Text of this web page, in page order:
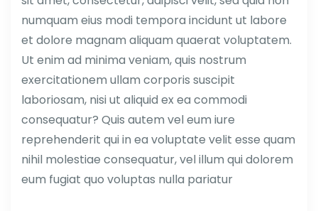
numquam eius modi tempora incidunt ut labore
et dolore magnam aliquam quaerat voluptatem.
Ut enim ad minima veniam, quis nostrum
exercitationem ullam corporis suscipit
laboriosam, nisi ut aliquid ex ea commodi
consequatur? Quis autem vel eum iure
reprehenderit qui in ea voluptate velit esse quam
nihil molestiae consequatur, vel illum qui dolorem
eum fugiat quo voluptas nulla pariatur